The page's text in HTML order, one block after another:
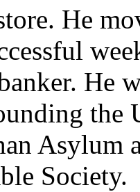
He
He
the
Asylum
Society.